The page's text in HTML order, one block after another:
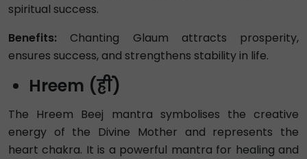
spiritual success.
Benefits: Chanting Glaum attracts prosperity,
ensures success, and strengthens stability in life.
Hreem (ह्रीं)
The Hreem Beej mantra symbolises the creative
energy of the Divine Mother and represents the
heart chakra. It is a powerful mantra for healing and